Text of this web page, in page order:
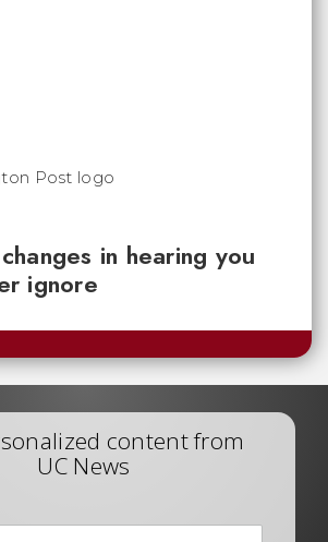
in hearing you
ignore
content from
UC News